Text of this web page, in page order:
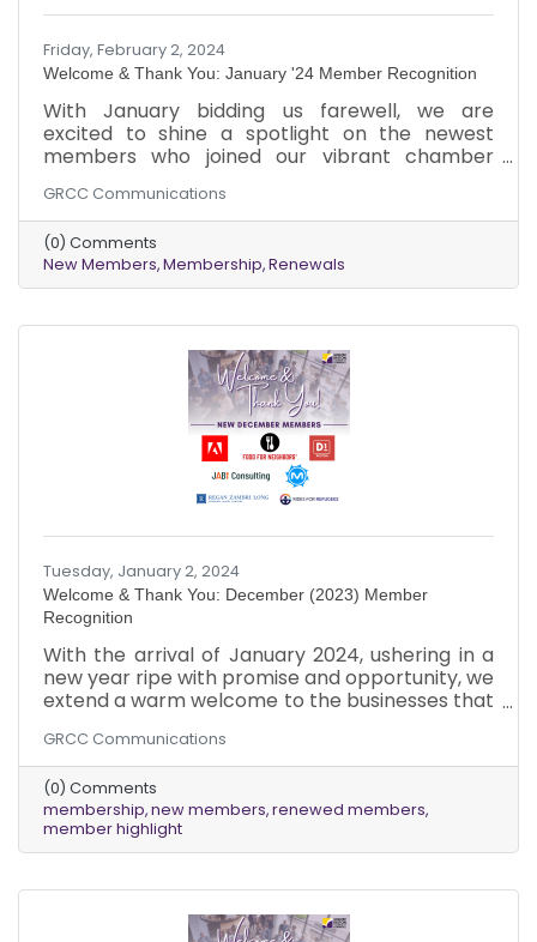
Friday, February 2, 2024
Welcome & Thank You: January '24 Member Recognition
​With January bidding us farewell, we are
excited to shine a spotlight on the newest
members who joined our vibrant chamber
warm welcome to these dynamic businesses
that chose to be part of our collective journey.
Just like the varied hues of a bouquet, each new
member brings a unique vibrancy to our
community tapestry. It's a pleasure to witness
GRCC Communications
(0) Comments
New Members Membership Renewals
Tuesday, January 2, 2024
Welcome & Thank You: December (2023) Member
Recognition
With the arrival of January 2024, ushering in a
new year ripe with promise and opportunity, we
extend a warm welcome to the businesses that
Additionally, we deeply appreciate our
dedicated existing members who renewed
their memberships last month, ensuring the
ongoing vitality of our community.
GRCC Communications
(0) Comments
membership new members renewed members
member highlight